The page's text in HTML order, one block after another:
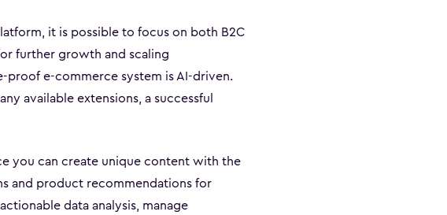
it is possible to focus on both B2C
further growth and scaling
proof e-commerce system is AI-driven.
available extensions, a successful
you can create unique content with the
and product recommendations for
data analysis, manage